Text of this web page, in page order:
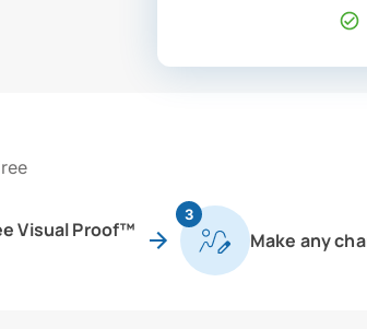
Visual Proof™
3
Make any